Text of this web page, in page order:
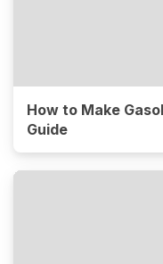
How to Make
Guide